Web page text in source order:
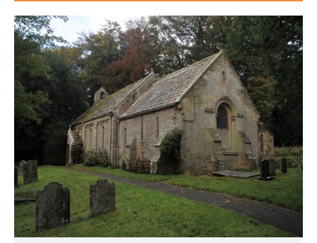
Witches, Fairies and Satan: Folk Tales of County